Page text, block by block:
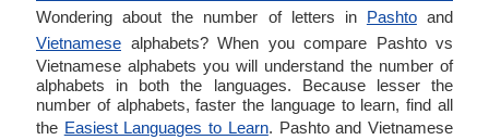
Wondering about the number of letters in Pashtoand
Vietnamese alphabets? When you compare Pashto vs
Vietnamese alphabets you will understand the number of
alphabets in both the languages. Because lesser the
number of alphabets, faster the language to learn, find all
the Easiest Languages to Learn. Pashto and Vietnamese